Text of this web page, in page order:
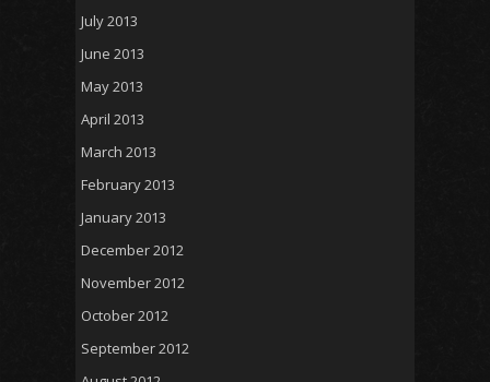
July 2013
June 2013
May 2013
April 2013
March 2013
February 2013
January 2013
December 2012
November 2012
October 2012
September 2012